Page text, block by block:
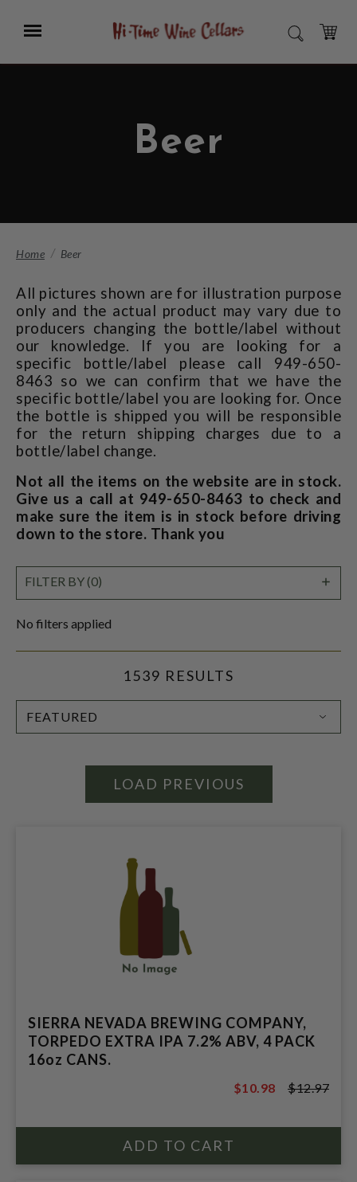
Main
Menu SEARCH
CART
Beer
Home Beer
All pictures shown are for illustration purpose
only and the actual product may vary due to
producers changing the bottle/label without
our knowledge. If you are looking for a
specific bottle/label please call 949-650-
8463 so we can confirm that we have the
specific bottle/label you are looking for. Once
the bottle is shipped you will be responsible
for the return shipping charges due to a
bottle/label change.
Not all the items on the website are in stock.
Give us a call at 949-650-8463 to check and
make sure the item is in stock before driving
down to the store. Thank you
No filters applied
FILTER BY (0)
1539 RESULTS
SORT
BY:
LOAD PREVIOUS
SIERRA NEVADA BREWING COMPANY,
TORPEDO EXTRA IPA 7.2% ABV, 4 PACK
16oz CANS.
$12.97
$10.98 $12.97